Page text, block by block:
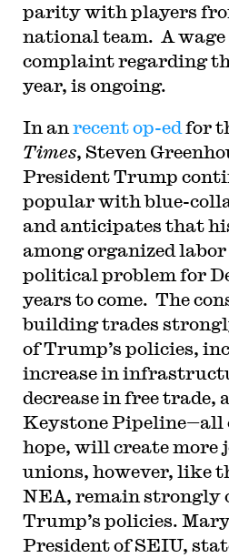
parity with players
national team. A
complaint regarding
year, is ongoing.
In an recent op-ed for
Times, Steven
President Trump
popular with blue-
and anticipates that
among organized labor
political problem for
years to come. The
building trades
of Trump’s policies,
increase in
decrease in free trade,
Keystone Pipeline—all
hope, will create more
unions, however, like
NEA, remain strongly
Trump’s policies.
President of SEIU,